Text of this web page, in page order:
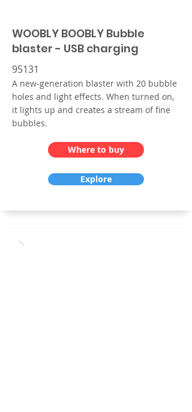
WOOBLY BOOBLY Bubble
blaster - USB charging
95131
A new-generation blaster with 20 bubble
holes and light effects. When turned on,
it lights up and creates a stream of fine
bubbles.
Where to buy
Explore